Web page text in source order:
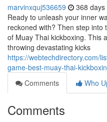
marvinxquj536659 368 days
Ready to unleash your inner
reckoned with? Then step into
of Muay Thai kickboxing. This
throwing devastating kicks
https://webtechdirectory.com/
game-best-muay-thai-
Comments
Who
Comments